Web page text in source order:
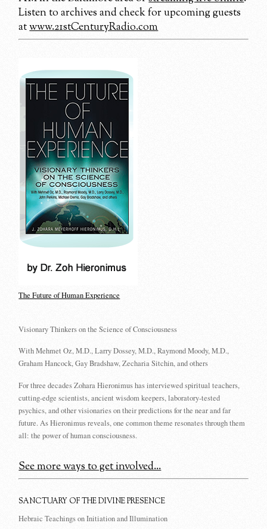
Listen to archives and check for upcoming guests
atwww.21stCenturyRadio.com
The Future of Human Experience
Visionary Thinkers on the Science of Consciousness
With Mehmet Oz, M.D., Larry Dossey, M.D., Raymond Moody, M.D.,
Graham Hancock, Gay Bradshaw, Zecharia Sitchin, and others
For three decades Zohara Hieronimus has interviewed spiritual teachers,
cutting-edge scientists, ancient wisdom keepers, laboratory-tested
psychics, and other visionaries on their predictions for the near and far
future. As Hieronimus reveals, one common theme resonates through them
all: the power of human consciousness.
See more ways to get involved...
SANCTUARY OF THE DIVINE PRESENCE
Hebraic Teachings on Initiation and Illumination